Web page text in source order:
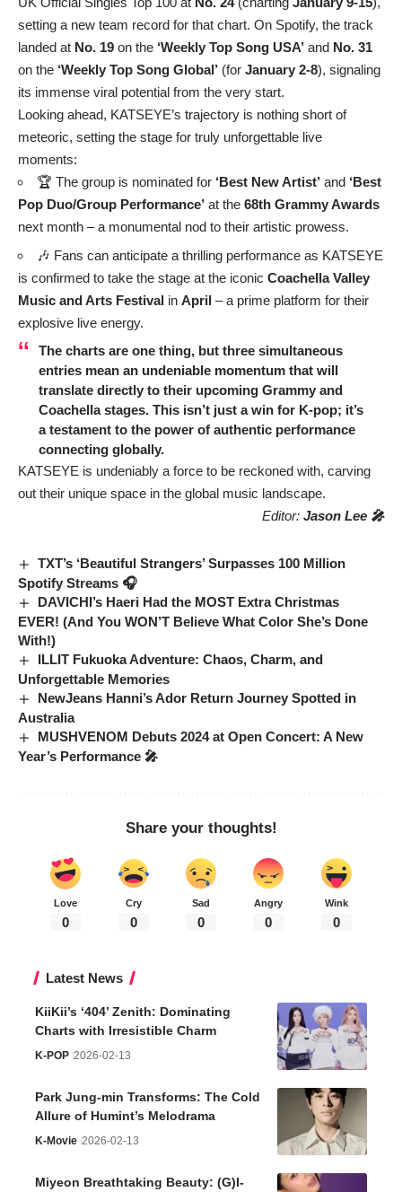
setting a new team record for that chart. On Spotify, the track
landed at No. 19 on the ‘Weekly Top Song USA’ and No. 31
on the ‘Weekly Top Song Global’ (for January 2-8), signaling
its immense viral potential from the very start.
Looking ahead, KATSEYE’s trajectory is nothing short of
meteoric, setting the stage for truly unforgettable live
moments:
🏆 The group is nominated for ‘Best New Artist’ and ‘Best
Pop Duo/Group Performance’ at the 68th Grammy Awards
next month – a monumental nod to their artistic prowess.
🎶 Fans can anticipate a thrilling performance as KATSEYE
is confirmed to take the stage at the iconic Coachella Valley
Music and Arts Festival in April – a prime platform for their
explosive live energy.
The charts are one thing, but three simultaneous
entries mean an undeniable momentum that will
translate directly to their upcoming Grammy and
Coachella stages. This isn’t just a win for K-pop; it’s
a testament to the power of authentic performance
connecting globally.
KATSEYE is undeniably a force to be reckoned with, carving
out their unique space in the global music landscape.
Editor: Jason Lee 🎤
TXT’s ‘Beautiful Strangers’ Surpasses 100 Million
Spotify Streams 🎧
DAVICHI’s Haeri Had the MOST Extra Christmas
EVER! (And You WON’T Believe What Color She’s Done
With!)
ILLIT Fukuoka Adventure: Chaos, Charm, and
Unforgettable Memories
NewJeans Hanni’s Ador Return Journey Spotted in
Australia
MUSHVENOM Debuts 2024 at Open Concert: A New
Year’s Performance 🎤
Share your thoughts!
Love
0
Cry
0
Sad
0
Angry
0
Wink
0
Latest News
KiiKii’s ‘404’ Zenith: Dominating
Charts with Irresistible Charm
K-POP 2026-02-13
Park Jung-min Transforms: The Cold
Allure of Humint’s Melodrama
K-Movie 2026-02-13
Miyeon Breathtaking Beauty: (G)I-